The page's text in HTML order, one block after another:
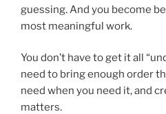
guessing. And you become
most meaningful work.
You don’t have to get it all
need to bring enough order
need when you need it, and
matters.